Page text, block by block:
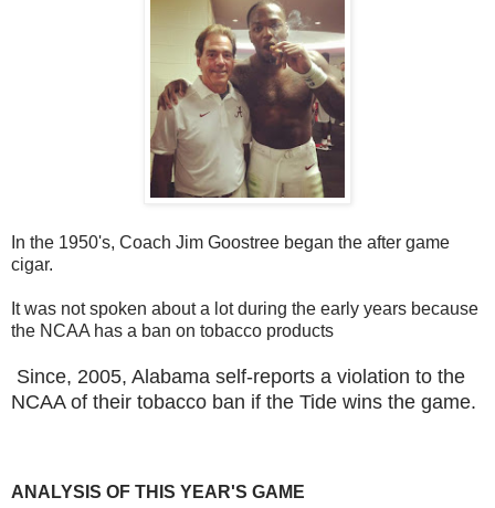
In the 1950's, Coach Jim Goostree began the after game
cigar.
It was not spoken about a lot during the early years because
the NCAA has a ban on tobacco products
Since, 2005, Alabama self-reports a violation to the
NCAA of their tobacco ban if the Tide wins the game.
ANALYSIS OF THIS YEAR'S GAME